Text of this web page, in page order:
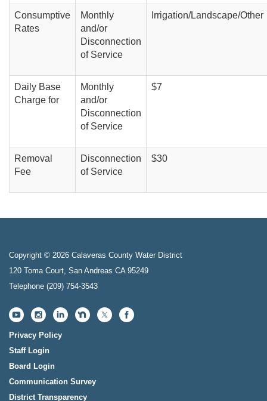
Consumptive
Rates
Monthly
and/or
Disconnection
of Service
Irrigation/Landscape/Other
Daily Base
Charge for
Monthly
and/or
Disconnection
of Service
$7
Removal
Fee
Disconnection
of Service
$30
Copyright © 2026 Calaveras County Water District
120 Toma Court, San Andreas CA 95249
Telephone (209) 754-3543
Privacy Policy
Staff Login
Board Login
Communication Survey
District Transparency